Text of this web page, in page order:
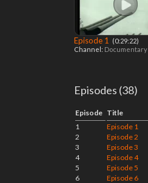
Episode 1
‎ (0:29:22)
Channel: Documentary
Episodes (38)
Episode Title
1
Episode 1
2
Episode 2
3
Episode 3
4
Episode 4
5
Episode 5
6
Episode 6